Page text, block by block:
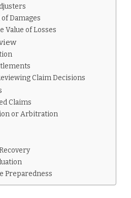
Damages
Value of Losses
Claim Decisions
Claims
or Arbitration
Preparedness